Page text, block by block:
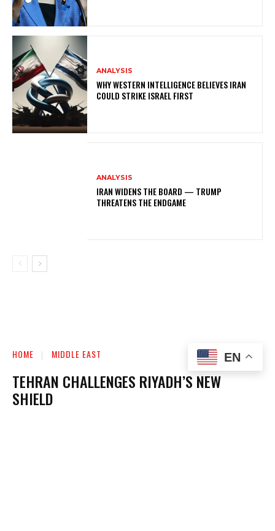
ANALYSIS
WHY WESTERN INTELLIGENCE BELIEVES IRAN
COULD STRIKE ISRAEL FIRST
ANALYSIS
IRAN WIDENS THE BOARD — TRUMP
THREATENS THE ENDGAME